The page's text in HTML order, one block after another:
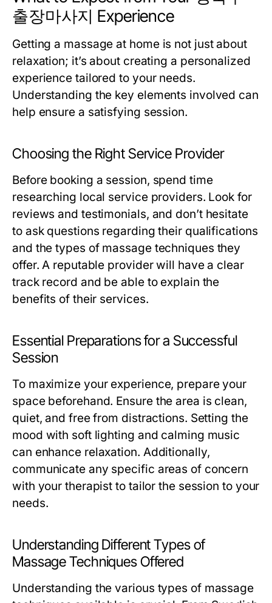
출장마사지 Experience
Getting a massage at home is not just about
relaxation; it’s about creating a personalized
experience tailored to your needs.
Understanding the key elements involved can
help ensure a satisfying session.
Choosing the Right Service Provider
Before booking a session, spend time
researching local service providers. Look for
reviews and testimonials, and don’t hesitate
to ask questions regarding their qualifications
and the types of massage techniques they
offer. A reputable provider will have a clear
track record and be able to explain the
benefits of their services.
Essential Preparations for a Successful
Session
To maximize your experience, prepare your
space beforehand. Ensure the area is clean,
quiet, and free from distractions. Setting the
mood with soft lighting and calming music
can enhance relaxation. Additionally,
communicate any specific areas of concern
with your therapist to tailor the session to your
needs.
Understanding Different Types of
Massage Techniques Offered
Understanding the various types of massage